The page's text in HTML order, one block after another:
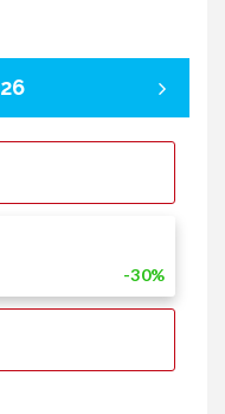
-30%